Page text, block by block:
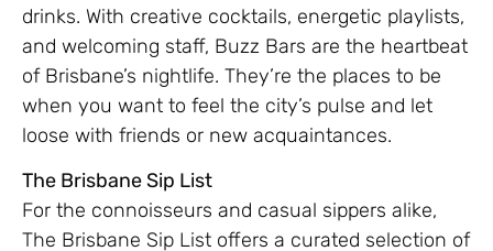
drinks. With creative cocktails, energetic playlists,
and welcoming staff, Buzz Bars are the heartbeat
of Brisbane’s nightlife. They’re the places to be
when you want to feel the city’s pulse and let
loose with friends or new acquaintances.
The Brisbane Sip List
For the connoisseurs and casual sippers alike,
The Brisbane Sip List offers a curated selection of